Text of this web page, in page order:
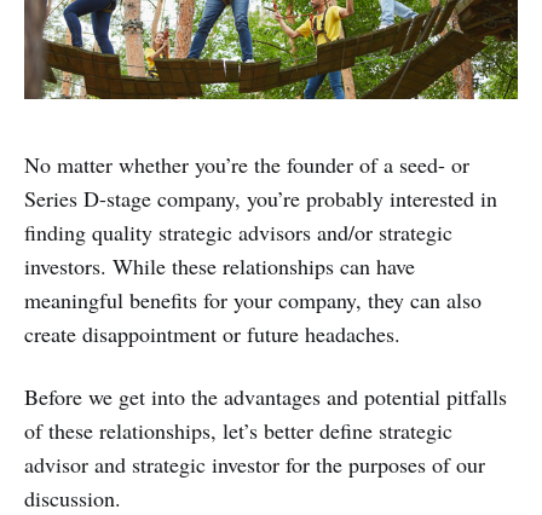
No matter whether you’re the founder of a seed- or
Series D-stage company, you’re probably interested in
finding quality strategic advisors and/or strategic
investors. While these relationships can have
meaningful benefits for your company, they can also
create disappointment or future headaches.
Before we get into the advantages and potential pitfalls
of these relationships, let’s better define strategic
advisor and strategic investor for the purposes of our
discussion.